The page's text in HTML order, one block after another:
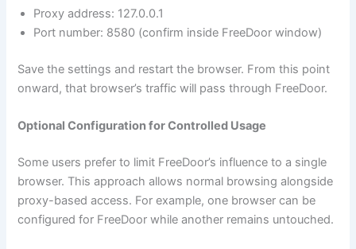
Proxy address: 127.0.0.1
Port number: 8580 (confirm inside FreeDoor window)
Save the settings and restart the browser. From this point
onward, that browser’s traffic will pass through FreeDoor.
Optional Configuration for Controlled Usage
Some users prefer to limit FreeDoor’s influence to a single
browser. This approach allows normal browsing alongside
proxy-based access. For example, one browser can be
configured for FreeDoor while another remains untouched.